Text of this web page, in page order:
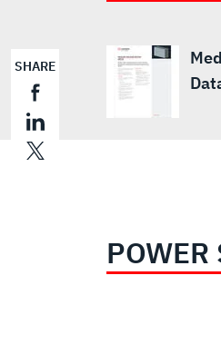
SHARE
POWER